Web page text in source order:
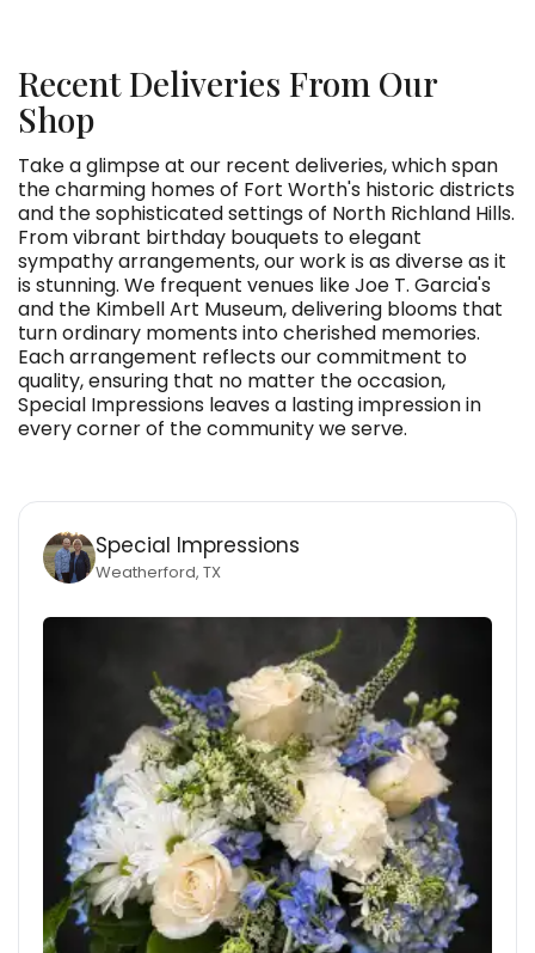
Recent Deliveries From Our
Shop
Take a glimpse at our recent deliveries, which span
the charming homes of Fort Worth's historic districts
and the sophisticated settings of North Richland Hills.
From vibrant birthday bouquets to elegant
sympathy arrangements, our work is as diverse as it
is stunning. We frequent venues like Joe T. Garcia's
and the Kimbell Art Museum, delivering blooms that
turn ordinary moments into cherished memories.
Each arrangement reflects our commitment to
quality, ensuring that no matter the occasion,
Special Impressions leaves a lasting impression in
every corner of the community we serve.
Special Impressions
Weatherford, TX